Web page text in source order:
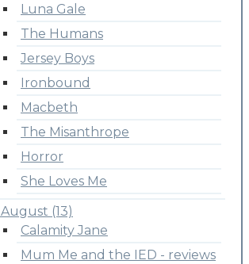
Luna Gale
The Humans
Jersey Boys
Ironbound
Macbeth
The Misanthrope
Horror
She Loves Me
August (13)
Calamity Jane
Mum Me and the IED - reviews